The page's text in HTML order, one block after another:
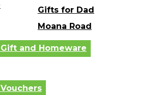
Gifts for Dad
Moana Road
and Homeware